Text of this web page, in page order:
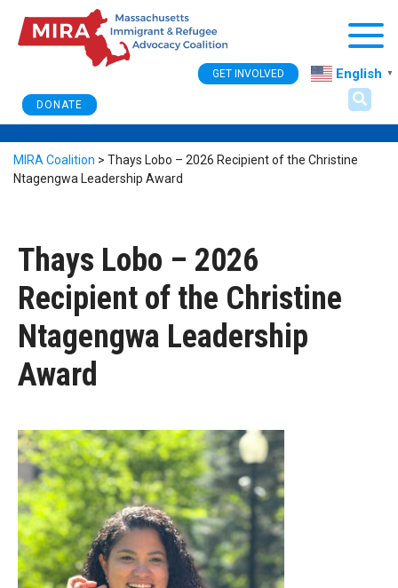
DONATE
GET INVOLVED English ▼
MIRA Coalition > Thays Lobo – 2026 Recipient of the Christine
Ntagengwa Leadership Award
Thays Lobo – 2026
Recipient of the Christine
Ntagengwa Leadership
Award